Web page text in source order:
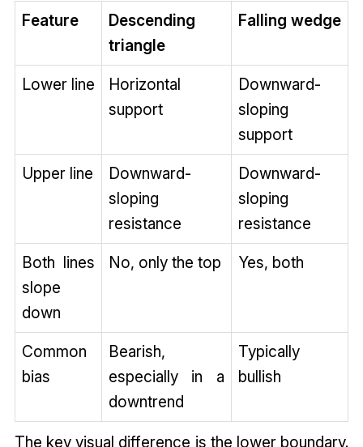
Feature
Descending
triangle
Falling wedge
Lower line
Horizontal
support
Downward-
sloping
support
Upper line
Downward-
sloping
resistance
Downward-
sloping
resistance
Both lines
slope
down
No, only the top Yes, both
Common
bias
Bearish,
especially in a
downtrend
Typically
bullish
The key visual difference is the lower boundary.